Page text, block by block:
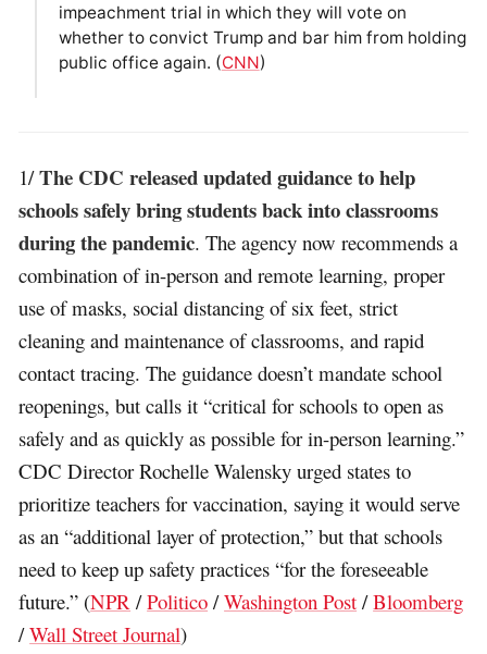
impeachment trial in which they will vote on
whether to convict Trump and bar him from holding
public office again. (CNN)
1/The CDC released updated guidance to help
schools safely bring students back into classrooms
during the pandemic. The agency now recommends a
combination of in-person and remote learning, proper
use of masks, social distancing of six feet, strict
cleaning and maintenance of classrooms, and rapid
contact tracing. The guidance doesn’t mandate school
reopenings, but calls it “critical for schools to open as
safely and as quickly as possible for in-person learning.”
CDC Director Rochelle Walensky urged states to
prioritize teachers for vaccination, saying it would serve
as an “additional layer of protection,” but that schools
need to keep up safety practices “for the foreseeable
future.” (NPR /Politico /Washington Post /Bloomberg
/Wall Street Journal)